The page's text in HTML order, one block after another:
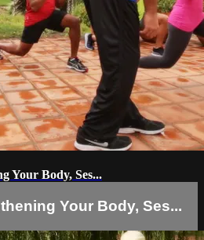
Your Body, Ses...
Your Body, Ses...